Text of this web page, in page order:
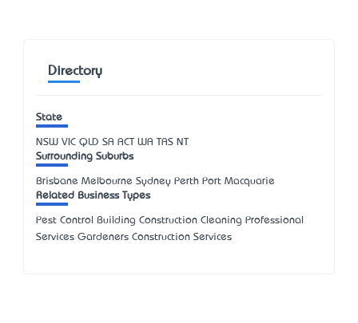
Directory
State
NSW VIC QLD SA ACT WA TAS NT
Surrounding Suburbs
Brisbane Melbourne Sydney Perth Port Macquarie
Related Business Types
Pest Control Building Construction Cleaning Professional
Services Gardeners Construction Services